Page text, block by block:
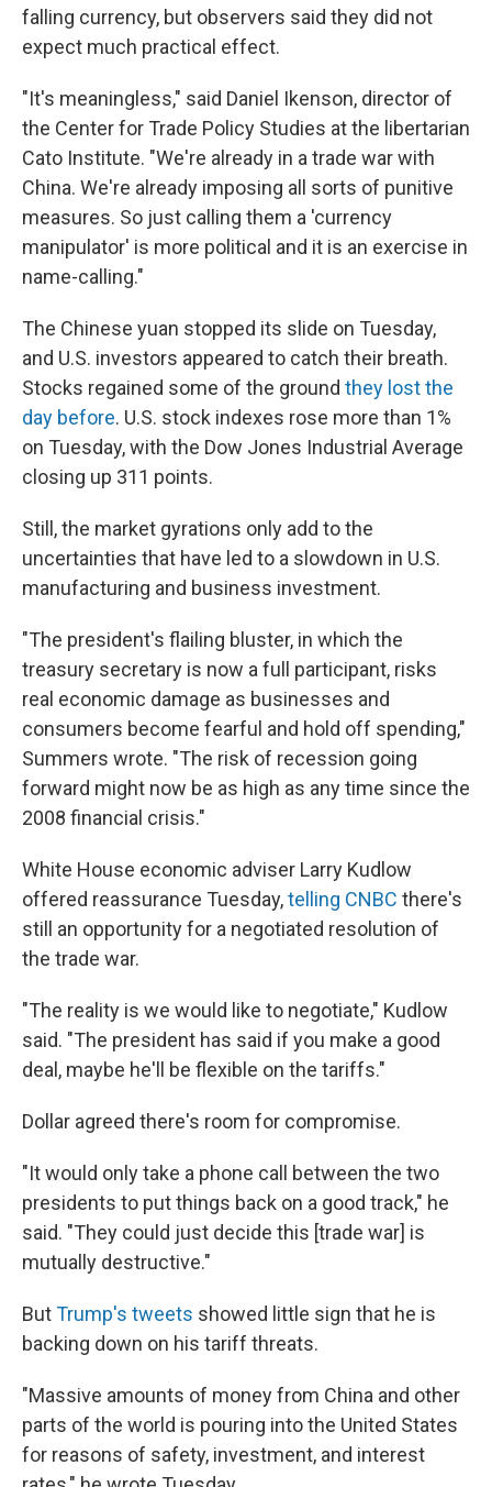
falling currency, but observers said they did not
expect much practical effect.
"It's meaningless," said Daniel Ikenson, director of
the Center for Trade Policy Studies at the libertarian
Cato Institute. "We're already in a trade war with
China. We're already imposing all sorts of punitive
measures. So just calling them a 'currency
manipulator' is more political and it is an exercise in
name-calling."
The Chinese yuan stopped its slide on Tuesday,
and U.S. investors appeared to catch their breath.
Stocks regained some of the ground they lost the
day before. U.S. stock indexes rose more than 1%
on Tuesday, with the Dow Jones Industrial Average
closing up 311 points.
Still, the market gyrations only add to the
uncertainties that have led to a slowdown in U.S.
manufacturing and business investment.
"The president's flailing bluster, in which the
treasury secretary is now a full participant, risks
real economic damage as businesses and
consumers become fearful and hold off spending,"
Summers wrote. "The risk of recession going
forward might now be as high as any time since the
2008 financial crisis."
White House economic adviser Larry Kudlow
offered reassurance Tuesday,telling CNBC there's
still an opportunity for a negotiated resolution of
the trade war.
"The reality is we would like to negotiate," Kudlow
said. "The president has said if you make a good
deal, maybe he'll be flexible on the tariffs."
Dollar agreed there's room for compromise.
"It would only take a phone call between the two
presidents to put things back on a good track," he
said. "They could just decide this [trade war] is
mutually destructive."
ButTrump's tweets showed little sign that he is
backing down on his tariff threats.
"Massive amounts of money from China and other
parts of the world is pouring into the United States
for reasons of safety, investment, and interest